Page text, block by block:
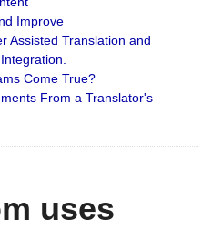
Improve
Assisted Translation and
Come True?
From a Translator's
uses